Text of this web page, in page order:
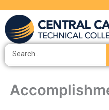
content
Search